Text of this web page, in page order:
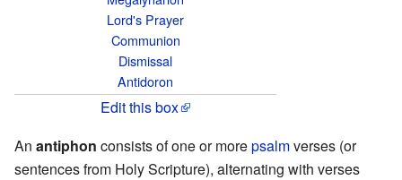
Lord's Prayer
Communion
Dismissal
Antidoron
Edit this box
An antiphon consists of one or morepsalmverses (or
sentences from Holy Scripture), alternating with verses